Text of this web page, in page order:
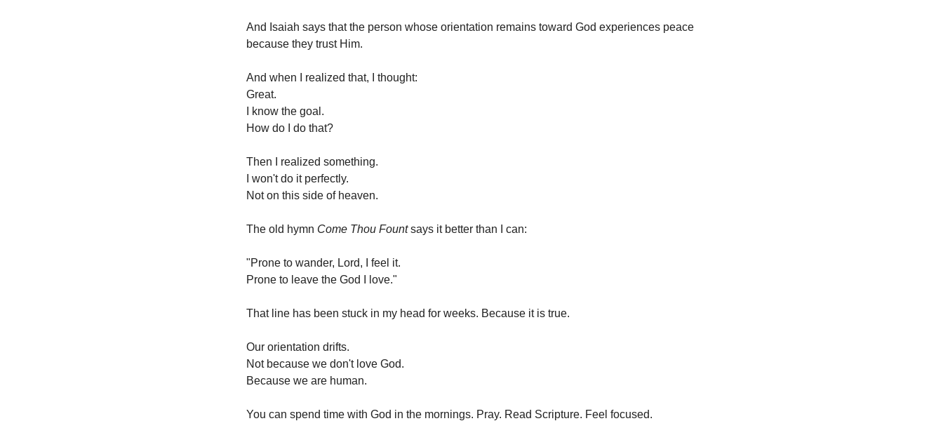
And Isaiah says that the person whose orientation remains toward God experiences peace
because they trust Him.
And when I realized that, I thought:
Great.
I know the goal.
How do I do that?
Then I realized something.
I won't do it perfectly.
Not on this side of heaven.
The old hymn Come Thou Fountsays it better than I can:
"Prone to wander, Lord, I feel it.
Prone to leave the God I love."
That line has been stuck in my head for weeks. Because it is true.
Our orientation drifts.
Not because we don't love God.
Because we are human.
You can spend time with God in the mornings. Pray. Read Scripture. Feel focused.